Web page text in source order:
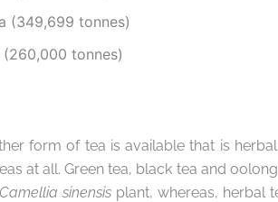
(349,699 tonnes)
tonnes)
form of tea is available that is
at all. Green tea, black tea and
Camellia sinensisplant, whereas, herbal